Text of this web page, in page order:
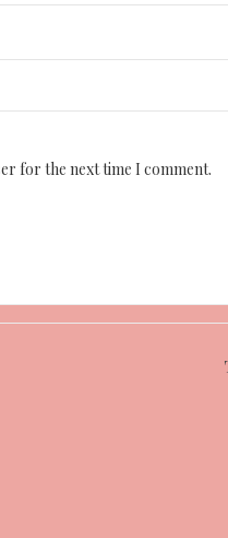
for the next time I comment.